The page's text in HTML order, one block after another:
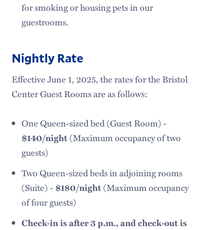
for smoking or housing pets in our
guestrooms.
Nightly Rate
Effective June 1, 2025, the rates for the Bristol
Center Guest Rooms are as follows:
One Queen-sized bed (Guest Room) -
$140/night(Maximum occupancy of two
guests)
Two Queen-sized beds in adjoining rooms
(Suite) - $180/night(Maximum occupancy
of four guests)
Check-in is after 3 p.m., and check-out is